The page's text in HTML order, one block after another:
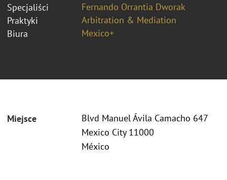
Specjaliści
Fernando Orrantia Dworak
Praktyki
Arbitration & Mediation
Biura
Mexico+
Miejsce
Blvd Manuel Ávila Camacho 647
Mexico City 11000
México